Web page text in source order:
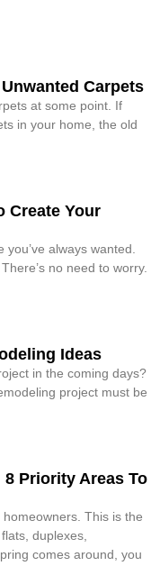
Carpets
at some point. If
in your home, the old
Create Your
always wanted.
no need to worry.
Ideas
in the coming days?
project must be
8 Priority Areas To
This is the
duplexes,
comes around, you